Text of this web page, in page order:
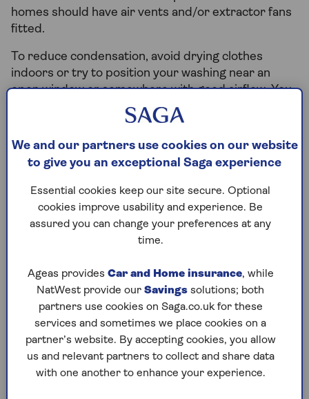
homes should have air vents and/or extractor fans
fitted.
To reduce condensation, avoid drying clothes
indoors or try to position your washing near an
open window or somewhere with good airflow. You
can ask the landlord for a dehumidifier if the room
has poor ventilation. Use extractor fans when
cooking or showering and open windows to let
moist air escape.
It's important to treat mould straight away as it
increases the risk of health problems like asthma
or eczema and can lead to serious ill-health. In
extreme cases, tenants have the right to seek
50%
of their rent payments, depending on how
severely their homes and health are affected.
Maintenance and repairs
We and our partners use cookies on our website
to give you an exceptional Saga experience
Essential cookies keep our site secure. Optional
cookies improve usability and experience. Be
assured you can change your preferences at any
time.
Ageas provides Car and Home insurance, while
NatWest provide our Savings solutions; both
partners use cookies on Saga.co.uk for these
services and sometimes we place cookies on a
partner’s website. By accepting cookies, you allow
us and relevant partners to collect and share data
with one another to enhance your experience.